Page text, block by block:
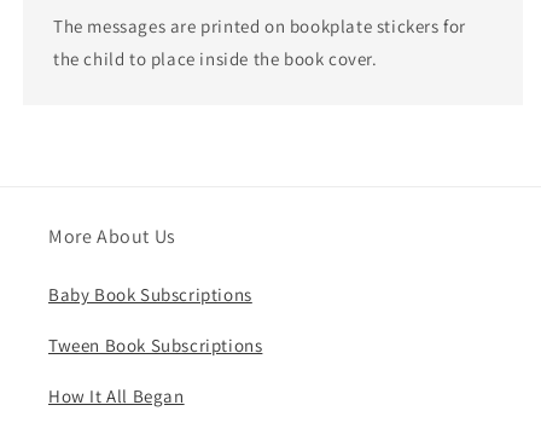
The messages are printed on bookplate stickers for
the child to place inside the book cover.
More About Us
Baby Book Subscriptions
Tween Book Subscriptions
How It All Began